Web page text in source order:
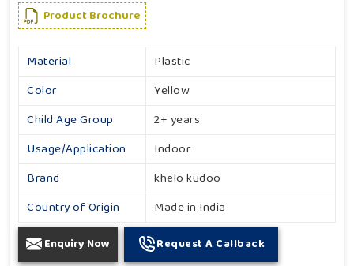
Product Brochure
Material
Plastic
Color
Yellow
Child Age Group
2+ years
Usage/Application
Indoor
Brand
khelo kudoo
Country of Origin
Made in India
Enquiry Now Request A Callback